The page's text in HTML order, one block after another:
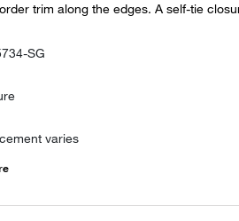
trim along the edges. A self-tie
SG
varies